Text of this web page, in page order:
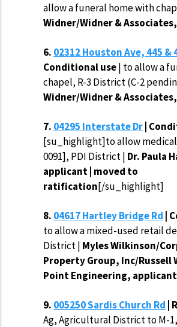
allow a funeral home with
Widner/Widner &
6. 02312 Houston Ave, 445 &
Conditional use| to allow a
chapel, R-3 District (C-2
Widner/Widner &
7. 04295 Interstate Dr|
[su_highlight]to allow medical
0091], PDI District | Dr. Paula
applicant | moved to
ratification[/su_highlight]
8. 04617 Hartley Bridge Rd |
to allow a mixed-used retail
District | Myles Wilkinson/
Property Group, Inc/Russell
Point Engineering, applicant
9. 005250 Sardis Church Rd |
Ag, Agricultural District to M-